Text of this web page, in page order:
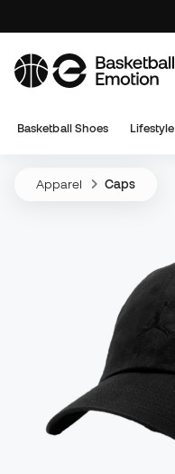
Basketball Shoes Lifestyle
Apparel Caps